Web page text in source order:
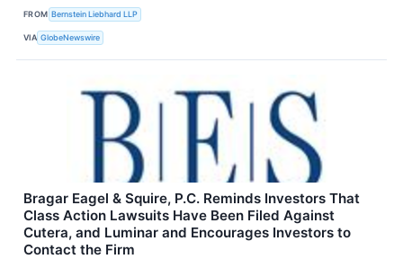
FROM Bernstein Liebhard LLP
VIA GlobeNewswire
Bragar Eagel & Squire, P.C. Reminds Investors That
Class Action Lawsuits Have Been Filed Against
Cutera, and Luminar and Encourages Investors to
Contact the Firm